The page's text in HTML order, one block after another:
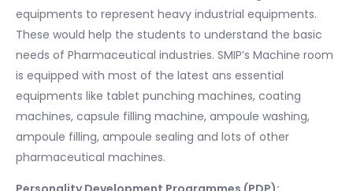
equipments to represent heavy industrial equipments.
These would help the students to understand the basic
needs of Pharmaceutical industries. SMIP’s Machine room
is equipped with most of the latest ans essential
equipments like tablet punching machines, coating
machines, capsule filling machine, ampoule washing,
ampoule filling, ampoule sealing and lots of other
pharmaceutical machines.